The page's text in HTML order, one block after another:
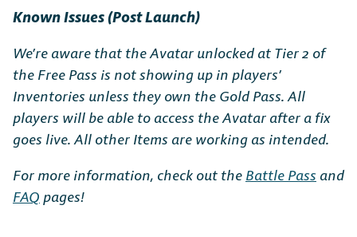
Known Issues (Post Launch)
We’re aware that the Avatar unlocked at Tier 2 of
the Free Pass is not showing up in players’
Inventories unless they own the Gold Pass. All
players will be able to access the Avatar after a fix
goes live. All other Items are working as intended.
For more information, check out the Battle Pass and
FAQ pages!